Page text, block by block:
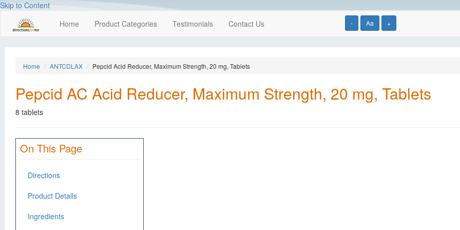
Skip to Content
- Aa +
Home Product Categories Testimonials Contact Us
Home ANTCDLAX Pepcid Acid Reducer, Maximum Strength, 20 mg, Tablets
Pepcid AC Acid Reducer, Maximum Strength, 20 mg, Tablets
8 tablets
On This Page
Directions
Product Details
Ingredients